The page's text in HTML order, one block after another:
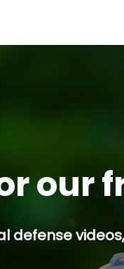
our
defense